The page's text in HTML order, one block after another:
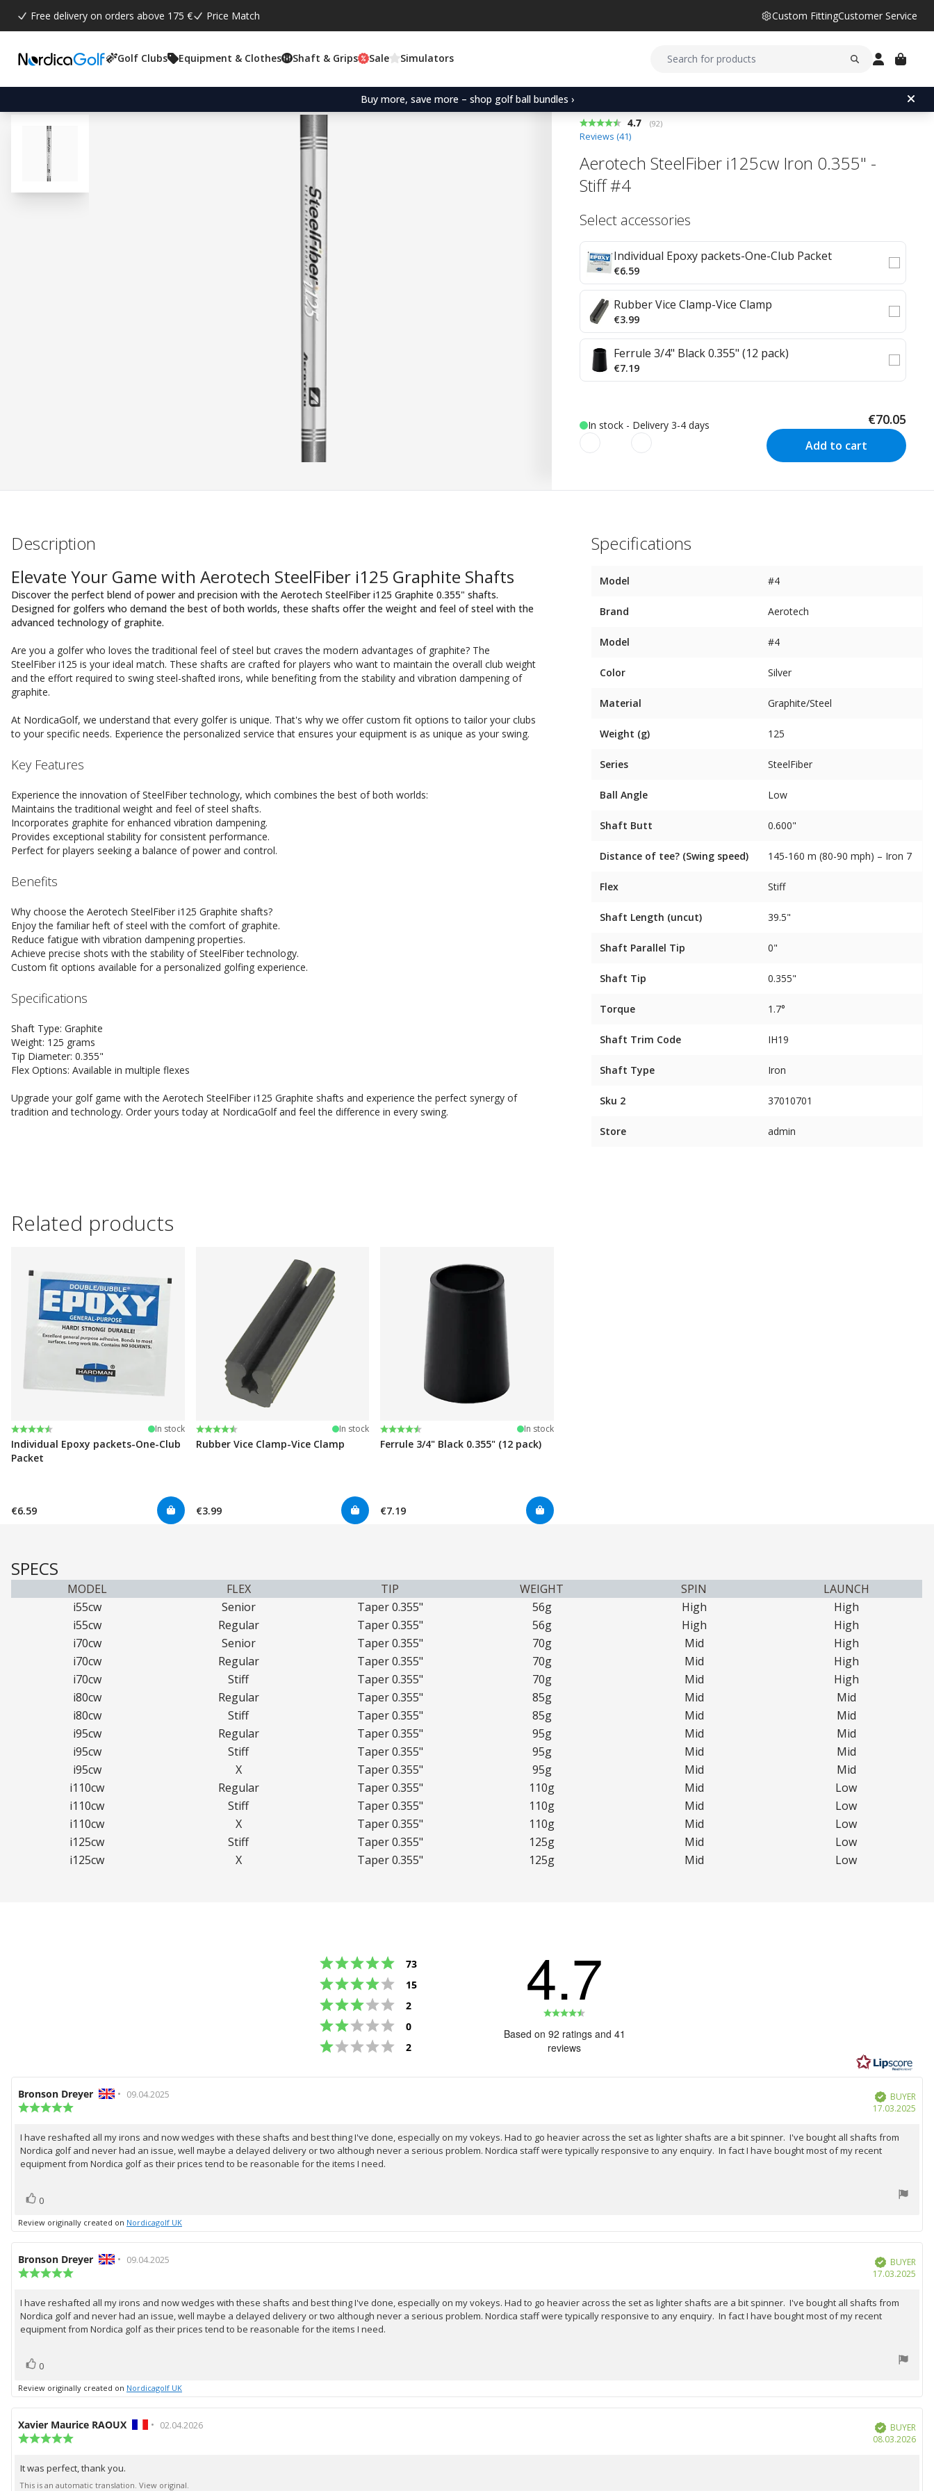
Free delivery on orders above 175 € Price Match Custom FittingCustomer Service
Golf Clubs Equipment & Clothes Shaft & Grips Sale Simulators
Buy more, save more – shop golf ball bundles ›
Average rating:
4.7 (votes:
92)
Reviews (41)
Aerotech SteelFiber i125cw Iron 0.355" -
Stiff #4
Select accessories
Individual Epoxy packets-One-Club Packet
€6.59
Rubber Vice Clamp-Vice Clamp
€3.99
Ferrule 3/4" Black 0.355" (12 pack)
€7.19
In stock - Delivery 3-4 days €70.05
Add to cart
Description
Elevate Your Game with Aerotech SteelFiber i125 Graphite Shafts
Discover the perfect blend of power and precision with the Aerotech SteelFiber i125 Graphite 0.355" shafts.
Designed for golfers who demand the best of both worlds, these shafts offer the weight and feel of steel with the
advanced technology of graphite.
Are you a golfer who loves the traditional feel of steel but craves the modern advantages of graphite? The
SteelFiber i125 is your ideal match. These shafts are crafted for players who want to maintain the overall club weight
and the effort required to swing steel-shafted irons, while benefiting from the stability and vibration dampening of
graphite.
At NordicaGolf, we understand that every golfer is unique. That's why we offer custom fit options to tailor your clubs
to your specific needs. Experience the personalized service that ensures your equipment is as unique as your swing.
Key Features
Experience the innovation of SteelFiber technology, which combines the best of both worlds:
Maintains the traditional weight and feel of steel shafts.
Incorporates graphite for enhanced vibration dampening.
Provides exceptional stability for consistent performance.
Perfect for players seeking a balance of power and control.
Benefits
Why choose the Aerotech SteelFiber i125 Graphite shafts?
Enjoy the familiar heft of steel with the comfort of graphite.
Reduce fatigue with vibration dampening properties.
Achieve precise shots with the stability of SteelFiber technology.
Custom fit options available for a personalized golfing experience.
Specifications
Shaft Type: Graphite
Weight: 125 grams
Tip Diameter: 0.355"
Flex Options: Available in multiple flexes
Upgrade your golf game with the Aerotech SteelFiber i125 Graphite shafts and experience the perfect synergy of
tradition and technology. Order yours today at NordicaGolf and feel the difference in every swing.
Specifications
Model #4
Brand Aerotech
Model #4
Color Silver
Material Graphite/Steel
Weight (g) 125
Series SteelFiber
Ball Angle Low
Shaft Butt 0.600"
Distance of tee? (Swing speed) 145-160 m (80-90 mph) – Iron 7
Flex Stiff
Shaft Length (uncut) 39.5"
Shaft Parallel Tip 0"
Shaft Tip 0.355"
Torque 1.7°
Shaft Trim Code IH19
Shaft Type Iron
Sku 2 37010701
Store admin
Related products
Rating:
4.6 out of 5 stars In stock
Individual Epoxy packets-One-Club
Packet
€6.59
Rating:
4.6 out of 5 stars In stock
Rubber Vice Clamp-Vice Clamp
€3.99
Rating:
4.7 out of 5 stars In stock
Ferrule 3/4" Black 0.355" (12 pack)
€7.19
SPECS
MODEL FLEX TIP WEIGHT SPIN
LAUNCH
i55cw
Senior Taper 0.355" 56g High
High
i55cw
Regular Taper 0.355" 56g High
High
i70cw
Senior Taper 0.355" 70g Mid
High
i70cw
Regular Taper 0.355" 70g Mid
High
i70cw
Stiff Taper 0.355" 70g Mid
High
i80cw
Regular Taper 0.355" 85g Mid
Mid
i80cw
Stiff Taper 0.355" 85g Mid
Mid
i95cw
Regular Taper 0.355" 95g Mid
Mid
i95cw
Stiff Taper 0.355" 95g Mid
Mid
i95cw
X Taper 0.355" 95g Mid
Mid
i110cw
Regular Taper 0.355" 110g Mid
Low
i110cw
Stiff Taper 0.355" 110g Mid
Low
i110cw
X Taper 0.355" 110g Mid
Low
i125cw
Stiff Taper 0.355" 125g Mid
Low
i125cw
X Taper 0.355" 125g Mid Low
Rating 5 out of 5 stars
73
Rating 4 out of 5 stars
15
Rating 3 out of 5 stars
2
Rating 2 out of 5 stars
0
Rating 1 out of 5 stars
2
4.7
4.7
out
5
Based on 92 ratings and 41
reviews
Review
author:
Bronson Dreyer • Review
09.04.2025
out
of
5
Verified
BUYER
17.03.2025
Review
text:
I have reshafted all my irons and now wedges with these shafts and best thing I've done, especially on my vokeys. Had to go heavier across the set as lighter shafts are a bit spinner. I've bought all shafts from
Nordica golf and never had an issue, well maybe a delayed delivery or two although never a serious problem. Nordica staff were typically responsive to any enquiry. In fact I have bought most of my recent
equipment from Nordica golf as their prices tend to be reasonable for the items I need.
Vote
up
0
Review originally created on Nordicagolf UK
Review
author:
Bronson Dreyer • Review
09.04.2025
out
of
5
Verified
BUYER
17.03.2025
Review
text:
I have reshafted all my irons and now wedges with these shafts and best thing I've done, especially on my vokeys. Had to go heavier across the set as lighter shafts are a bit spinner. I've bought all shafts from
Nordica golf and never had an issue, well maybe a delayed delivery or two although never a serious problem. Nordica staff were typically responsive to any enquiry. In fact I have bought most of my recent
equipment from Nordica golf as their prices tend to be reasonable for the items I need.
Vote
up
0
Review originally created on Nordicagolf UK
Review
author:
Xavier Maurice RAOUX • Review
02.04.2026
out
of
Verified
BUYER
08.03.2026
Review
text:
It was perfect, thank you.
This is an automatic translation. View original.